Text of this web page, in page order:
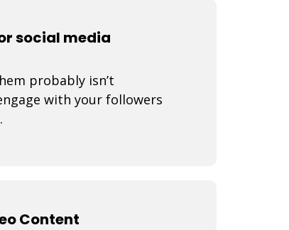
social media
probably isn’t
with your followers
Content